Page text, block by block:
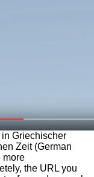
Griechischer
Zeit (German
more
the URL you